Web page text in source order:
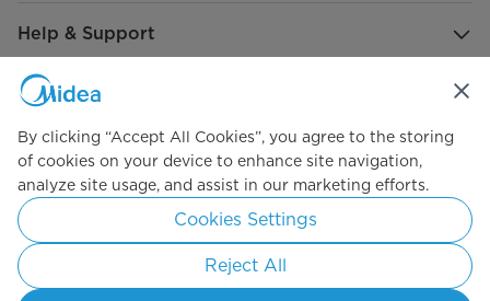
Help & Support
Global Sponsorship
Simply ideal
By clicking “Accept All Cookies”, you agree to the storing
of cookies on your device to enhance site navigation,
analyze site usage, and assist in our marketing efforts.
Cookies Settings
Reject All